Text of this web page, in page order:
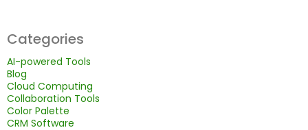
Categories
AI-powered Tools
Blog
Cloud Computing
Collaboration Tools
Color Palette
CRM Software